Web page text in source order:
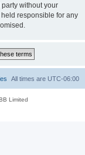
without your
held responsible for any
All times are UTC-06:00
Limited